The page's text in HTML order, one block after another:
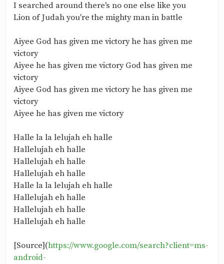
I searched around there's no one else like you
Lion of Judah you're the mighty man in battle
Aiyee God has given me victory he has given me
victory
Aiyee he has given me victory God has given me
victory
Aiyee God has given me victory he has given me
victory
Aiyee he has given me victory
Halle la la lelujah eh halle
Hallelujah eh halle
Hallelujah eh halle
Hallelujah eh halle
Halle la la lelujah eh halle
Hallelujah eh halle
Hallelujah eh halle
Hallelujah eh halle
[Source](https://www.google.com/search?client=ms-
android-